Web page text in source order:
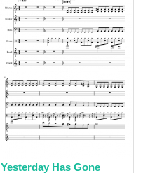
Yesterday Has Gone